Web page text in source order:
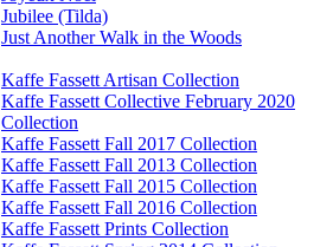
Jubilee (Tilda)
Just Another Walk in the Woods
Kaffe Fassett Artisan Collection
Kaffe Fassett Collective February 2020
Collection
Kaffe Fassett Fall 2017 Collection
Kaffe Fassett Fall 2013 Collection
Kaffe Fassett Fall 2015 Collection
Kaffe Fassett Fall 2016 Collection
Kaffe Fassett Prints Collection